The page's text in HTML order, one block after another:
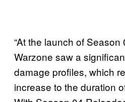
“At the launch of
Warzone saw a
damage profiles, which
increase to the duration